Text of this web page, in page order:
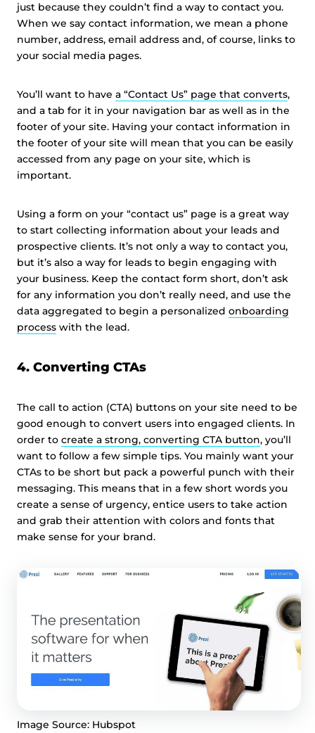
just because they couldn’t find a way to contact you.
When we say contact information, we mean a phone
number, address, email address and, of course, links to
your social media pages.
You’ll want to have a “Contact Us” page that converts,
and a tab for it in your navigation bar as well as in the
footer of your site. Having your contact information in
the footer of your site will mean that you can be easily
accessed from any page on your site, which is
important.
Using a form on your “contact us” page is a great way
to start collecting information about your leads and
prospective clients. It’s not only a way to contact you,
but it’s also a way for leads to begin engaging with
your business. Keep the contact form short, don’t ask
for any information you don’t really need, and use the
data aggregated to begin a personalized onboarding
process with the lead.
4. Converting CTAs
The call to action (CTA) buttons on your site need to be
good enough to convert users into engaged clients. In
order to create a strong, converting CTA button, you’ll
want to follow a few simple tips. You mainly want your
CTAs to be short but pack a powerful punch with their
messaging. This means that in a few short words you
create a sense of urgency, entice users to take action
and grab their attention with colors and fonts that
make sense for your brand.
Image Source: Hubspot